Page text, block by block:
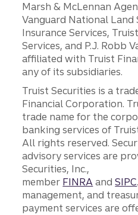
Marsh & McLennan
Vanguard National Land
Insurance Services,
Services, and P.J. Robb
affiliated with Truist
any of its subsidiaries.
Truist Securities is a
Financial Corporation.
trade name for the
banking services of
All rights reserved.
advisory services are
Securities, Inc.,
member FINRA andSIPC
management, and
payment services are